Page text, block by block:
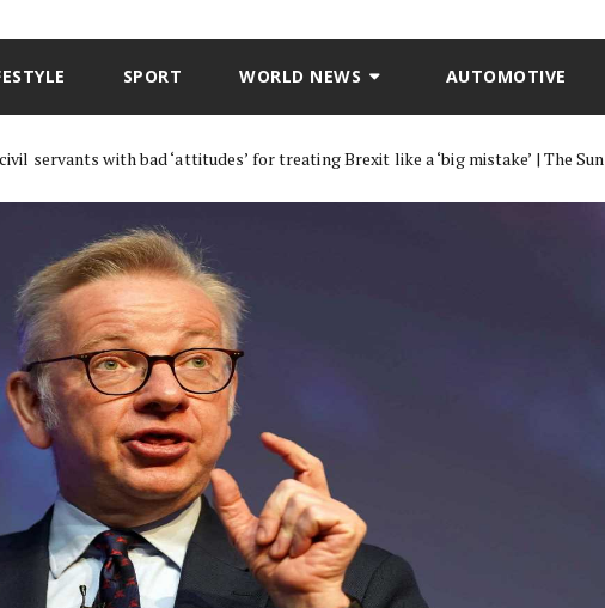
SPORT WORLD NEWS AUTOMOTIVE
servants with bad ‘attitudes’ for treating Brexit like a ‘big mistake’ | The Sun